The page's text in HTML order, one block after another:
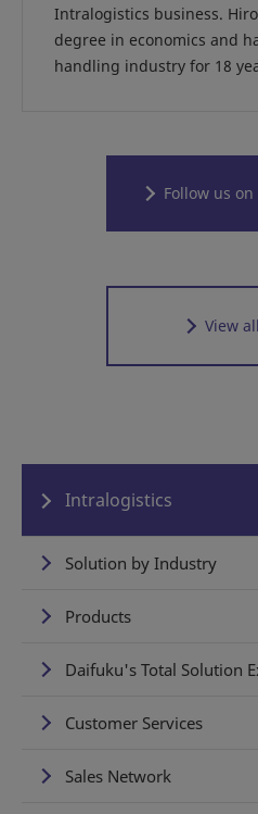
Intralogistics business.
degree in economics and
handling industry for 18
Follow us
View
Intralogistics
Solution by Industry
Products
Daifuku's Total Solution
Customer Services
Sales Network